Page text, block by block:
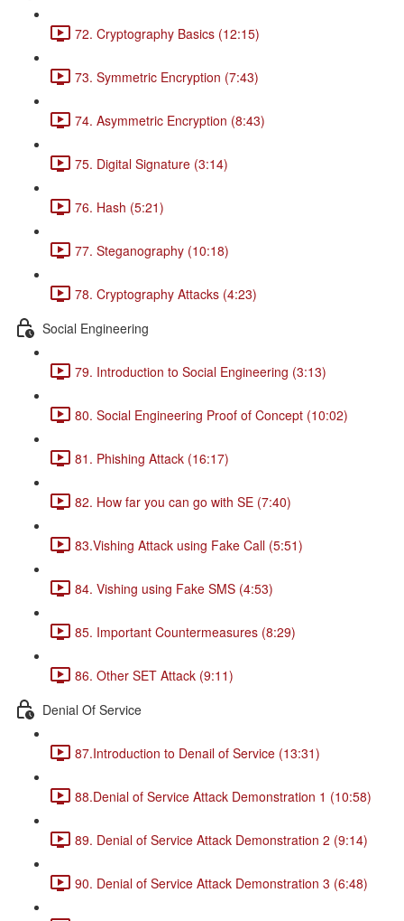
72. Cryptography Basics (12:15)
73. Symmetric Encryption (7:43)
74. Asymmetric Encryption (8:43)
75. Digital Signature (3:14)
76. Hash (5:21)
77. Steganography (10:18)
78. Cryptography Attacks (4:23)
Social Engineering
79. Introduction to Social Engineering (3:13)
80. Social Engineering Proof of Concept (10:02)
81. Phishing Attack (16:17)
82. How far you can go with SE (7:40)
83.Vishing Attack using Fake Call (5:51)
84. Vishing using Fake SMS (4:53)
85. Important Countermeasures (8:29)
86. Other SET Attack (9:11)
Denial Of Service
87.Introduction to Denail of Service (13:31)
88.Denial of Service Attack Demonstration 1 (10:58)
89. Denial of Service Attack Demonstration 2 (9:14)
90. Denial of Service Attack Demonstration 3 (6:48)